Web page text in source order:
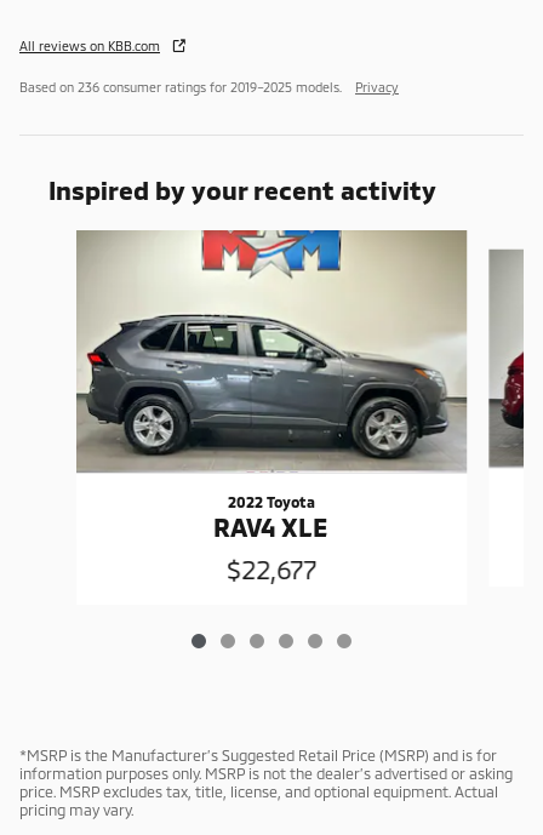
All reviews on KBB.com
Based on 236 consumer ratings for 2019–2025 models. Privacy
Inspired by your recent activity
2022 Toyota
RAV4 XLE
$22,677
*MSRP is the Manufacturer’s Suggested Retail Price (MSRP) and is for
information purposes only. MSRP is not the dealer’s advertised or asking
price. MSRP excludes tax, title, license, and optional equipment. Actual
pricing may vary.